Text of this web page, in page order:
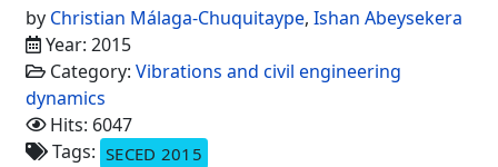
by Christian Málaga-Chuquitaype, Ishan Abeysekera
Year: 2015
Category: Vibrations and civil engineering
dynamics
Hits: 6047
Tags: SECED 2015